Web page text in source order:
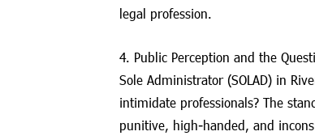
legal profession.
4. Public Perception and the
Sole Administrator (SOLAD) in
intimidate professionals? The
punitive, high-handed, and